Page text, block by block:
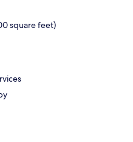
square feet)